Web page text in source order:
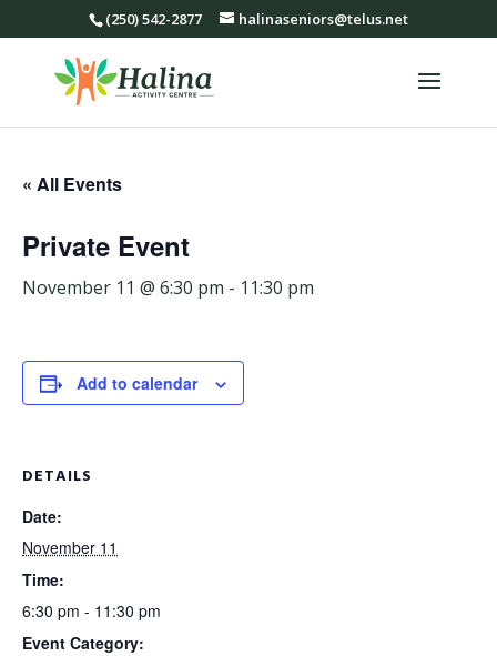
(250) 542-2877 halinaseniors@telus.net
« All Events
Private Event
November 11 @ 6:30 pm - 11:30 pm
Add to calendar
DETAILS
Date:
November 11
Time:
6:30 pm - 11:30 pm
Event Category: